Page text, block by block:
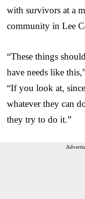
with survivors at a
community in Lee
“These things
have needs like
“If you look at,
whatever they can
they try to do it.”